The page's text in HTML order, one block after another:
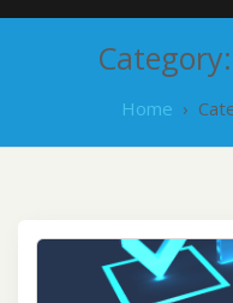
Category:
Home ›